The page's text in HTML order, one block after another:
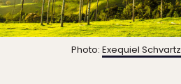
Photo: Exequiel Schvartz